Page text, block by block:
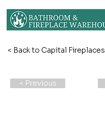
< Back to Capital Fireplaces
< Previous